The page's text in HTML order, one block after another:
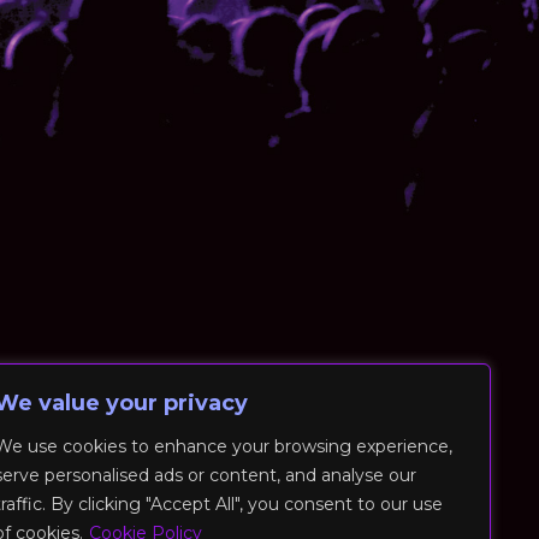
value your privacy
use cookies to enhance your browsing experience,
personalised ads or content, and analyse our
By clicking "Accept All", you consent to our use
cookies. Cookie Policy